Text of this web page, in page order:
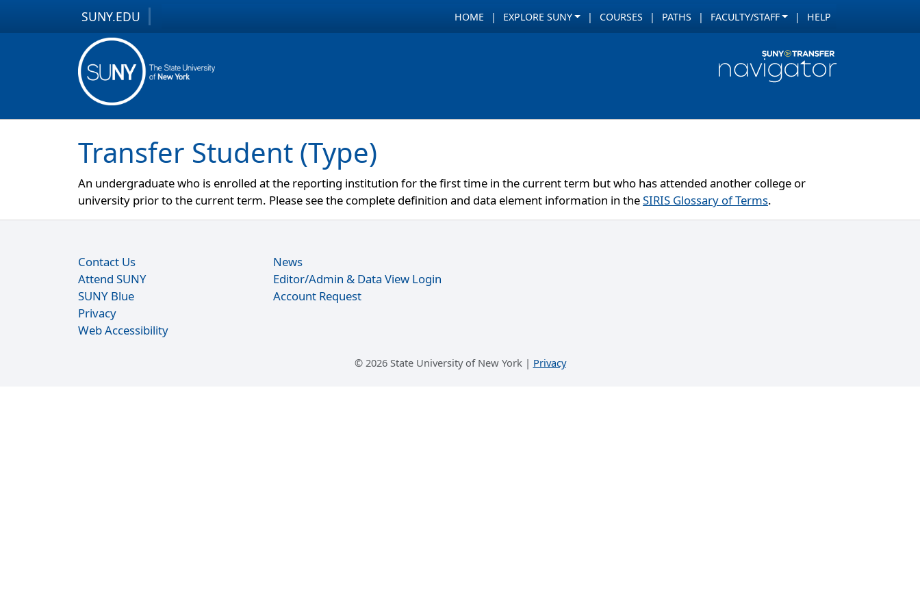
SUNY.EDU HOME EXPLORE SUNY COURSES PATHS FACULTY/STAFF HELP
Transfer Student (Type)
An undergraduate who is enrolled at the reporting institution for the first time in the current term but who has attended another college or
university prior to the current term. Please see the complete definition and data element information in theSIRIS Glossary of Terms.
Contact Us
Attend SUNY
SUNY Blue
Privacy
Web Accessibility
News
Editor/Admin & Data View Login
Account Request
©2026 State University of New York | Privacy